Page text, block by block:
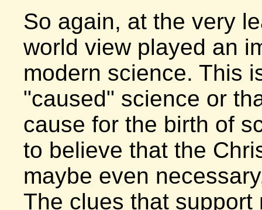
So again, at the very
world view played an
modern science. This
"caused" science or
cause for the birth of
to believe that the
maybe even
The clues that